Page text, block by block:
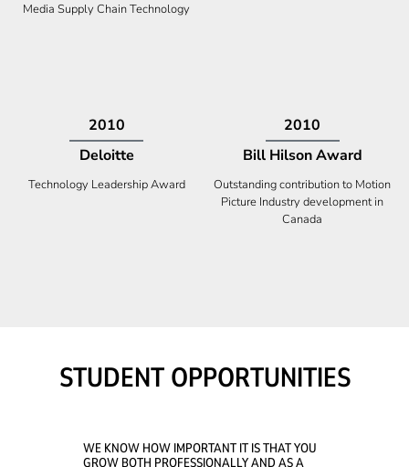
2009
Deloitte
Technology Fast 50
2008
Ontario Premier Catalyst
Company With the Best Innovation
STUDENT OPPORTUNITIES
WE KNOW HOW IMPORTANT IT IS THAT YOU
GROW BOTH PROFESSIONALLY AND AS A